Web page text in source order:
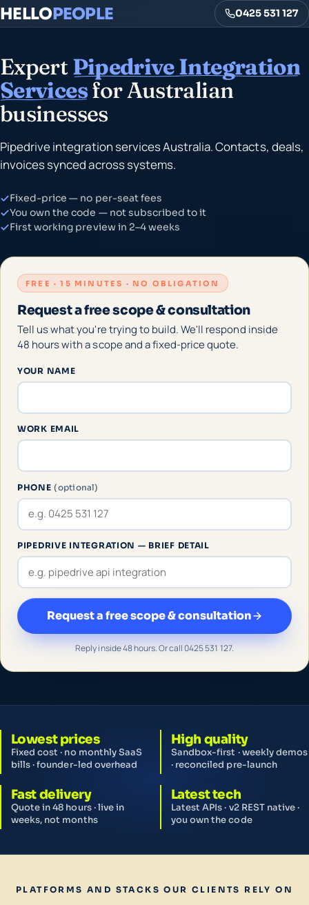
HELLOPEOPLE 0425 531 127
ExpertPipedrive Integration
Servicesfor Australian
businesses
Pipedrive integration services Australia. Contacts, deals,
invoices synced across systems.
Fixed-price — no per-seat fees
You own the code — not subscribed to it
First working preview in 2–4 weeks
FREE · 15 MINUTES · NO OBLIGATION
Request a free scope & consultation
Tell us what you're trying to build. We'll respond inside
48 hours with a scope and a fixed-price quote.
YOUR NAME
WORK EMAIL
PHONE(optional)
PIPEDRIVE INTEGRATION — BRIEF DETAIL
Request a free scope & consultation
Reply inside 48 hours. Or call 0425 531 127.
Lowest prices
Fixed cost · no monthly SaaS
bills · founder-led overhead
High quality
Sandbox-first · weekly demos
· reconciled pre-launch
Fast delivery
Quote in 48 hours · live in
weeks, not months
Latest tech
Latest APIs · v2 REST native ·
you own the code
PLATFORMS AND STACKS OUR CLIENTS RELY ON